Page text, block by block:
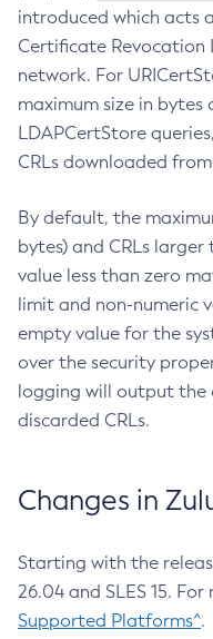
introduced which acts
Certificate Revocation
network. For
maximum size in bytes
LDAPCertStore
CRLs downloaded
By default, the
bytes) and CRLs
value less than zero
limit and non-numeric
empty value for the
over the security
logging will output the
discarded CRLs.
Changes in
Starting with the
26.04 and SLES 15.
Supported Platforms^.